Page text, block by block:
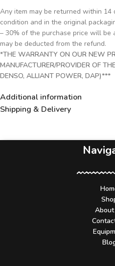
Any item may be returned within 14
condition and in the original
– 30% of the purchase price will be
may be deducted from the refund.
*THE WARRANTY ON OUR NEW
MANUFACTURER/PROVIDER OF
DENSO, ALLIANT POWER, DAP)***
Additional information
Shipping & Delivery
About